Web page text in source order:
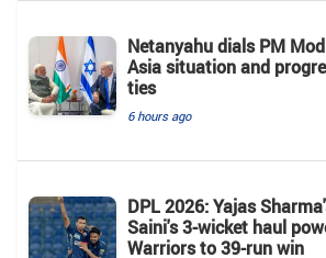
Netanyahu dials PM
Asia situation and
ties
6 hours ago
DPL 2026: Yajas
Saini's 3-wicket haul
Warriors to 39-run win